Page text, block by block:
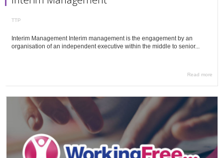
TTP
Interim Management Interim management is the engagement by an
organisation of an independent executive within the middle to senior...
Read more